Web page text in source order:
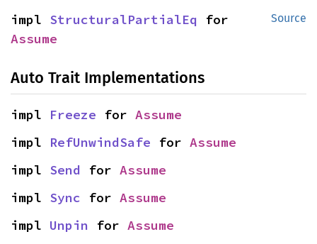
Source
impl StructuralPartialEq
Assume
Auto Trait Implementations
impl Freeze for Assume
impl RefUnwindSafe for Assume
impl Send for Assume
impl Sync for Assume
impl Unpin for Assume